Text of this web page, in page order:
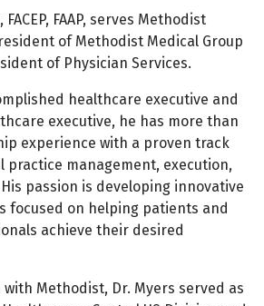
FAAP, serves Methodist
of Methodist Medical Group
of Physician Services.
healthcare executive and
executive, he has more than
experience with a proven track
practice management, execution,
passion is developing innovative
focused on helping patients and
achieve their desired
Methodist, Dr. Myers served as